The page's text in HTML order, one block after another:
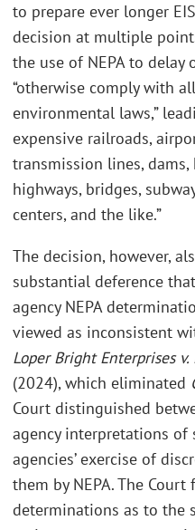
to prepare ever longer
decision at multiple
the use of NEPA to
“otherwise comply with
environmental laws,”
expensive railroads,
transmission lines,
highways, bridges,
centers, and the like.”
The decision, however,
substantial deference
agency NEPA
viewed as inconsistent
Loper Bright Enterprises v.
(2024), which eliminated
Court distinguished
agency interpretations
agencies’ exercise of
them by NEPA. The
determinations as to the